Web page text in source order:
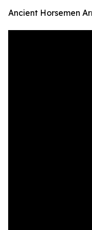
Ancient Horsemen